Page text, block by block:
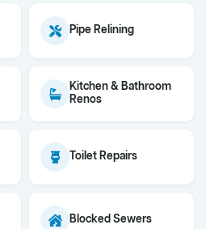
Pipe Relining
Kitchen & Bathroom
Renos
Toilet Repairs
Blocked Sewers